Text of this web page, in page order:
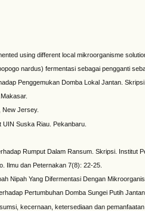
using different local mikroorganisme
nardus) fermentasi sebagai pengganti
Penggemukan Domba Lokal Jantan.
New Jersey.
Suska Riau. Pekanbaru.
Rumput Dalam Ransum. Skripsi. Institut
Ilmu dan Peternakan 7(8): 22-25.
Nipah Yang Difermentasi Dengan
Pertumbuhan Domba Sungei Putih
kecernaan, ketersediaan dan